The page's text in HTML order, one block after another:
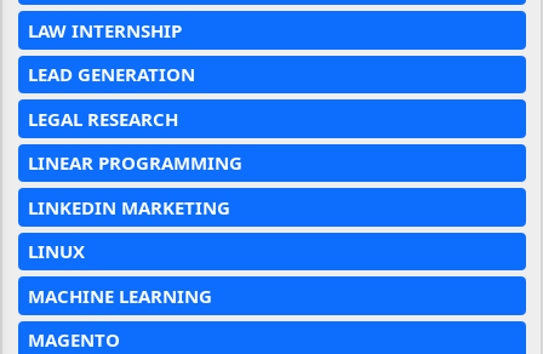
LAW INTERNSHIP
LEAD GENERATION
LEGAL RESEARCH
LINEAR PROGRAMMING
LINKEDIN MARKETING
LINUX
MACHINE LEARNING
MAGENTO